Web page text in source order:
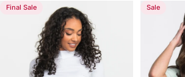
Final Sale Sale